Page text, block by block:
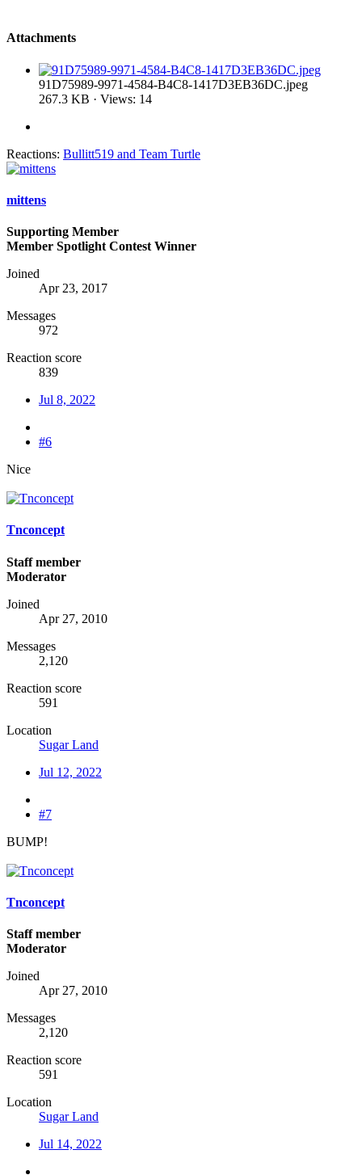
Attachments
91D75989-9971-4584-B4C8-1417D3EB36DC.jpeg
267.3 KB · Views: 14
Reactions: Bullitt519 and Team Turtle
mittens
Supporting Member
Member Spotlight Contest Winner
Joined
Apr 23, 2017
Messages
972
Reaction score
839
Jul 8, 2022
#6
Nice
Tnconcept
Staff member
Moderator
Joined
Apr 27, 2010
Messages
2,120
Reaction score
591
Location
Sugar Land
Jul 12, 2022
#7
BUMP!
Tnconcept
Staff member
Moderator
Joined
Apr 27, 2010
Messages
2,120
Reaction score
591
Location
Sugar Land
Jul 14, 2022